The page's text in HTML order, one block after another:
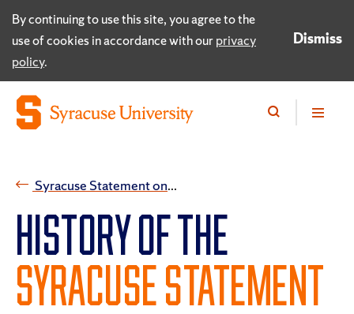
By continuing to use this site, you agree to the
use of cookies in accordance with ourprivacy
policy.
Dismiss
Syracuse Statement on Free Expression and Free Inquiry
HISTORY OF THE
SYRACUSE STATEMENT